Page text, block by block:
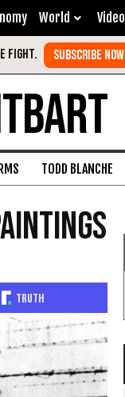
World Video
TODD BLANCHE